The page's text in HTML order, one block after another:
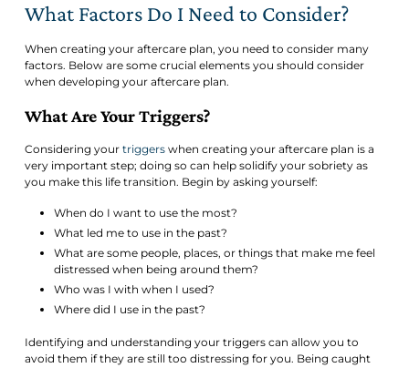
What Factors Do I Need to Consider?
When creating your aftercare plan, you need to consider many
factors. Below are some crucial elements you should consider
when developing your aftercare plan.
What Are Your Triggers?
Considering your triggerswhen creating your aftercare plan is a
very important step; doing so can help solidify your sobriety as
you make this life transition. Begin by asking yourself:
When do I want to use the most?
What led me to use in the past?
What are some people, places, or things that make me feel
distressed when being around them?
Who was I with when I used?
Where did I use in the past?
Identifying and understanding your triggers can allow you to
avoid them if they are still too distressing for you. Being caught